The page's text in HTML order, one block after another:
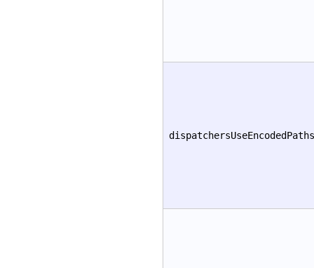
dispatchersUseEncodedPaths